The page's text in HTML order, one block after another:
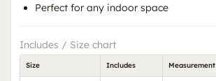
Perfect for any indoor space
Includes / Size chart
Size Includes Measurement